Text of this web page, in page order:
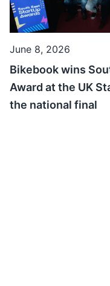
June 8, 2026
Bikebook wins
Award at the UK
the national final